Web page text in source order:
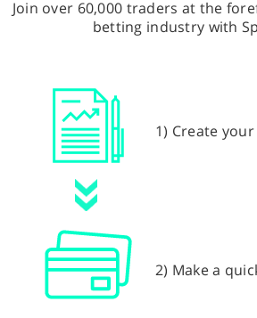
Join over 60,000 traders at the
betting industry with
1) Create
2) Make a